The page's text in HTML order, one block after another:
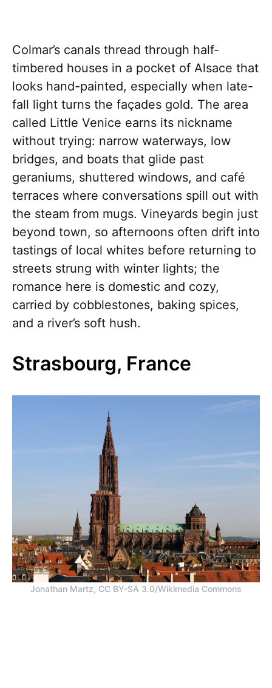
Colmar’s canals thread through half-
timbered houses in a pocket of Alsace that
looks hand-painted, especially when late-
fall light turns the façades gold. The area
called Little Venice earns its nickname
without trying: narrow waterways, low
bridges, and boats that glide past
geraniums, shuttered windows, and café
terraces where conversations spill out with
the steam from mugs. Vineyards begin just
beyond town, so afternoons often drift into
tastings of local whites before returning to
streets strung with winter lights; the
romance here is domestic and cozy,
carried by cobblestones, baking spices,
and a river’s soft hush.
Strasbourg, France
Jonathan Martz, CC BY-SA 3.0/Wikimedia Commons